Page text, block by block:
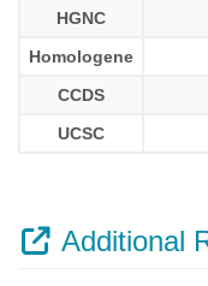
HGNC
Homologene
CCDS
UCSC
Additional